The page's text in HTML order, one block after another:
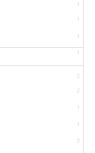
1
1
1
1
2
2
1
1
3